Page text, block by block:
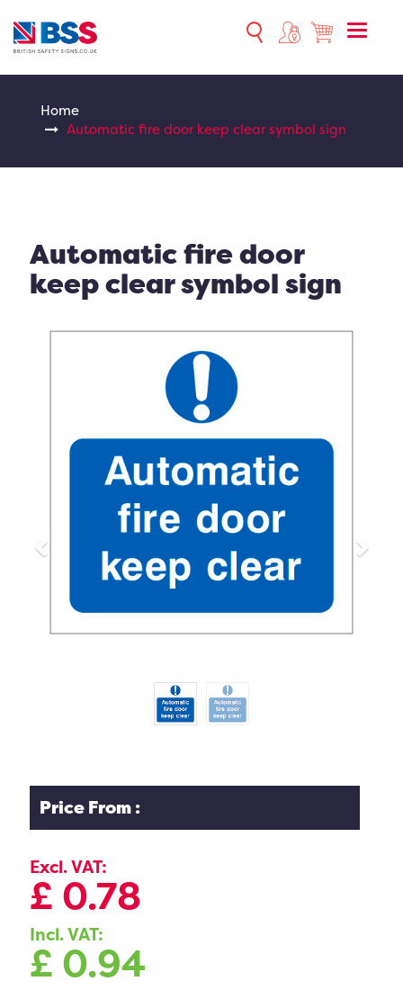
Toggle
Home
Automatic fire door keep clear symbol sign
Automatic fire door
keep clear symbol sign
Previous Next
Price From :
Excl. VAT:
£ 0.78
Incl. VAT:
£ 0.94